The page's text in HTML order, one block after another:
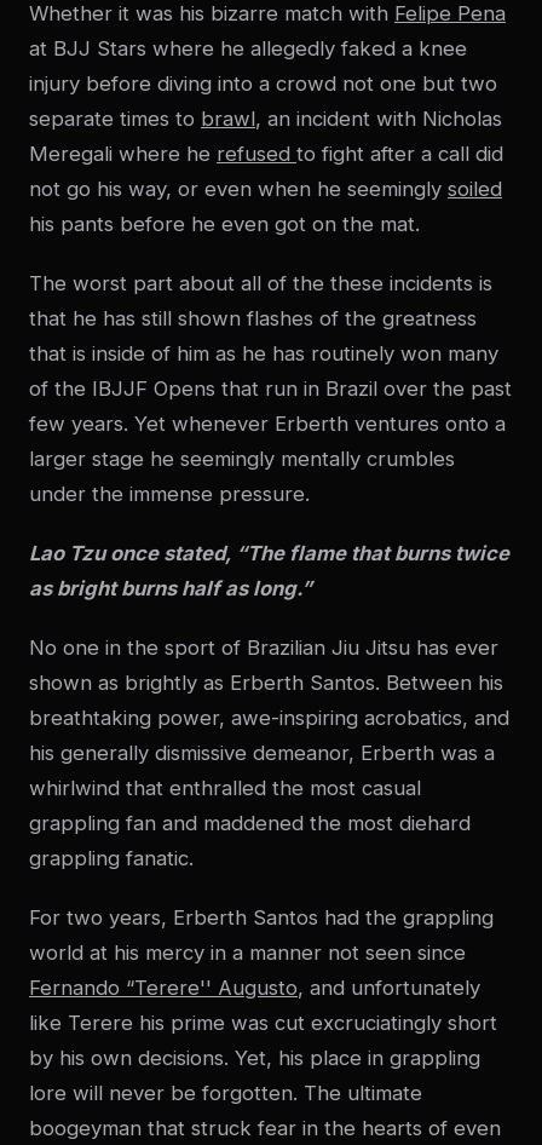
Whether it was his bizarre match with Felipe Pena
at BJJ Stars where he allegedly faked a knee
injury before diving into a crowd not one but two
separate times to brawl, an incident with Nicholas
Meregali where he refused to fight after a call did
not go his way, or even when he seemingly soiled
his pants before he even got on the mat.
The worst part about all of the these incidents is
that he has still shown flashes of the greatness
that is inside of him as he has routinely won many
of the IBJJF Opens that run in Brazil over the past
few years. Yet whenever Erberth ventures onto a
larger stage he seemingly mentally crumbles
under the immense pressure.
Lao Tzu once stated, “The flame that burns twice
as bright burns half as long.”
No one in the sport of Brazilian Jiu Jitsu has ever
shown as brightly as Erberth Santos. Between his
breathtaking power, awe-inspiring acrobatics, and
his generally dismissive demeanor, Erberth was a
whirlwind that enthralled the most casual
grappling fan and maddened the most diehard
grappling fanatic.
For two years, Erberth Santos had the grappling
world at his mercy in a manner not seen since
Fernando “Terere'' Augusto, and unfortunately
like Terere his prime was cut excruciatingly short
by his own decisions. Yet, his place in grappling
lore will never be forgotten. The ultimate
boogeyman that struck fear in the hearts of even